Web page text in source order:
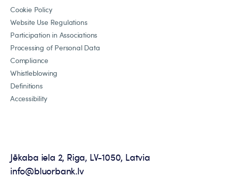
Cookie Policy
Website Use Regulations
Participation in Associations
Processing of Personal Data
Compliance
Whistleblowing
Definitions
Accessibility
Jēkaba iela 2, Riga, LV-1050, Latvia
info@bluorbank.lv